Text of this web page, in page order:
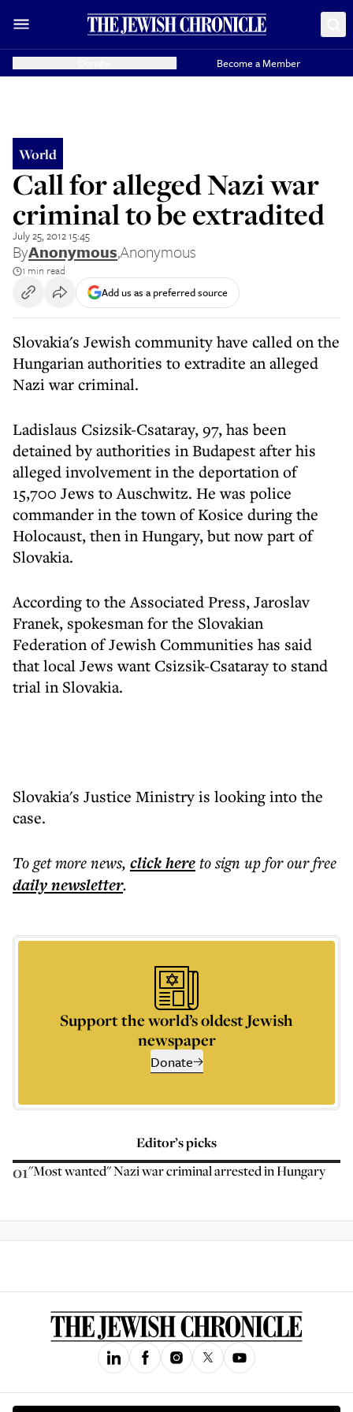
Become a Member
World
Call for alleged Nazi war
criminal to be extradited
July 25, 2012 15:45
ByAnonymous,Anonymous
1 min read
Add us as a preferred source
Slovakia's Jewish community have called on the
Hungarian authorities to extradite an alleged
Nazi war criminal.
Ladislaus Csizsik-Csataray, 97, has been
detained by authorities in Budapest after his
alleged involvement in the deportation of
15,700 Jews to Auschwitz. He was police
commander in the town of Kosice during the
Holocaust, then in Hungary, but now part of
Slovakia.
According to the Associated Press, Jaroslav
Franek, spokesman for the Slovakian
Federation of Jewish Communities has said
that local Jews want Csizsik-Csataray to stand
trial in Slovakia.
Slovakia's Justice Ministry is looking into the
case.
To get morenews, click hereto sign up for our free
dailynewsletter.
Support the world’s oldest Jewish
newspaper
Donate
Editor’s picks
01"Most wanted" Nazi war criminal arrested in Hungary